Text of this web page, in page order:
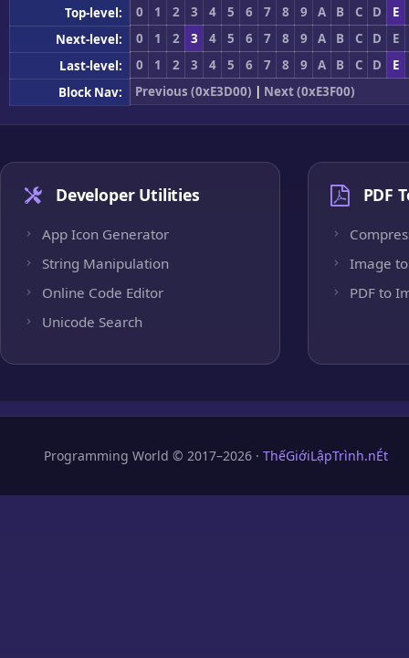
Top-level: 0 1 2 3 4 5 6 7 8 9 A B C D
E
Next-level:
0 1 2 3 4 5 6 7 8 9 A B C D
E
Last-level:
0 1 2 3 4 5 6 7 8 9 A B C D
E
Block Nav:
Previous (0xE3D00) | Next (0xE3F00)
Developer Utilities
App Icon Generator
String Manipulation
Online Code Editor
Unicode Search
PDF
Image to
PDF to
Programming World © 2017–2026 · ThếGiớiLậpTrình.nÉt